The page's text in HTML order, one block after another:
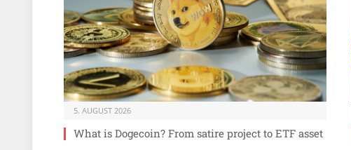
5. AUGUST 2026
What is Dogecoin? From satire project to ETF asset